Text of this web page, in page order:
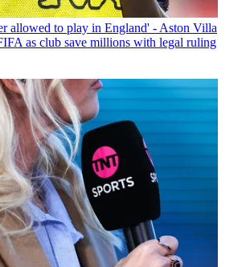
allowed to play in England' - Aston Villa
as club save millions with legal ruling